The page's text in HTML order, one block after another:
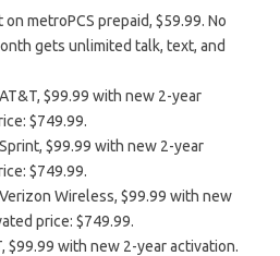
on metroPCS prepaid, $59.99. No
gets unlimited talk, text, and
$99.99 with new 2-year
$749.99.
$99.99 with new 2-year
$749.99.
Wireless, $99.99 with new
price: $749.99.
$99.99 with new 2-year activation.